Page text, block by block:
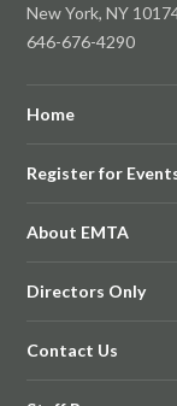
New York, NY
646-676-4290
Home
Register for
About EMTA
Directors Only
Contact Us